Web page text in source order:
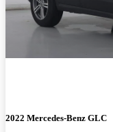
2022 Mercedes-Benz GLC